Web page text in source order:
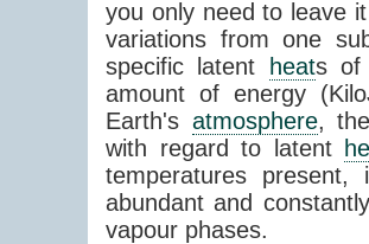
you only need to leave
variations from one
specific latent
heats of
amount of energy
Earth's atmosphere,
with regard to latent
temperatures
abundant and
vapour phases.